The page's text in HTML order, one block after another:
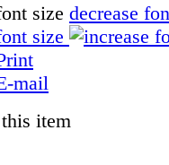
size decrease
size
mail
item